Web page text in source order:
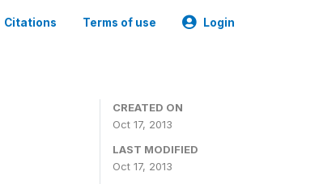
Citations Terms of use Login
CREATED ON
Oct 17, 2013
LAST MODIFIED
Oct 17, 2013